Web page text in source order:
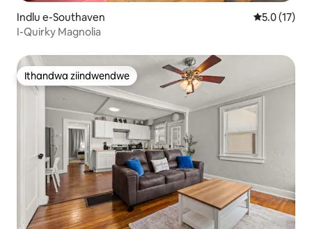
Indlu e-Southaven 5.05.0 (17)
I-Quirky Magnolia
Ithandwa ziindwendwe
Ithandwa ziindwendwe